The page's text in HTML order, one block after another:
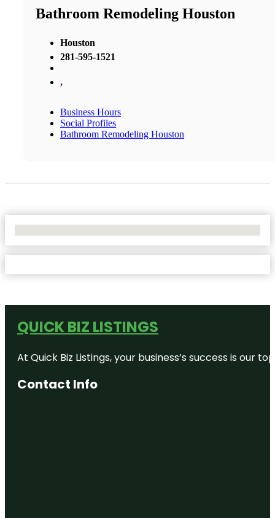
Bathroom Remodeling Houston
Houston
281-595-1521
,
Business Hours
Social Profiles
Bathroom Remodeling Houston
QUICK BIZ LISTINGS
At Quick Biz Listings, your business’s success is
Contact Info